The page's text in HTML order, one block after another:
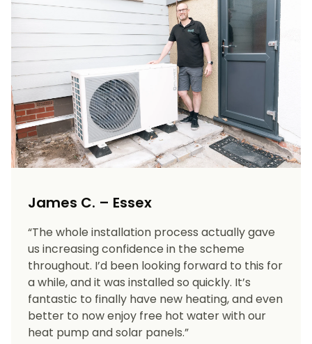
James C. – Essex
“The whole installation process actually gave
us increasing confidence in the scheme
throughout. I’d been looking forward to this for
a while, and it was installed so quickly. It’s
fantastic to finally have new heating, and even
better to now enjoy free hot water with our
heat pump and solar panels.”